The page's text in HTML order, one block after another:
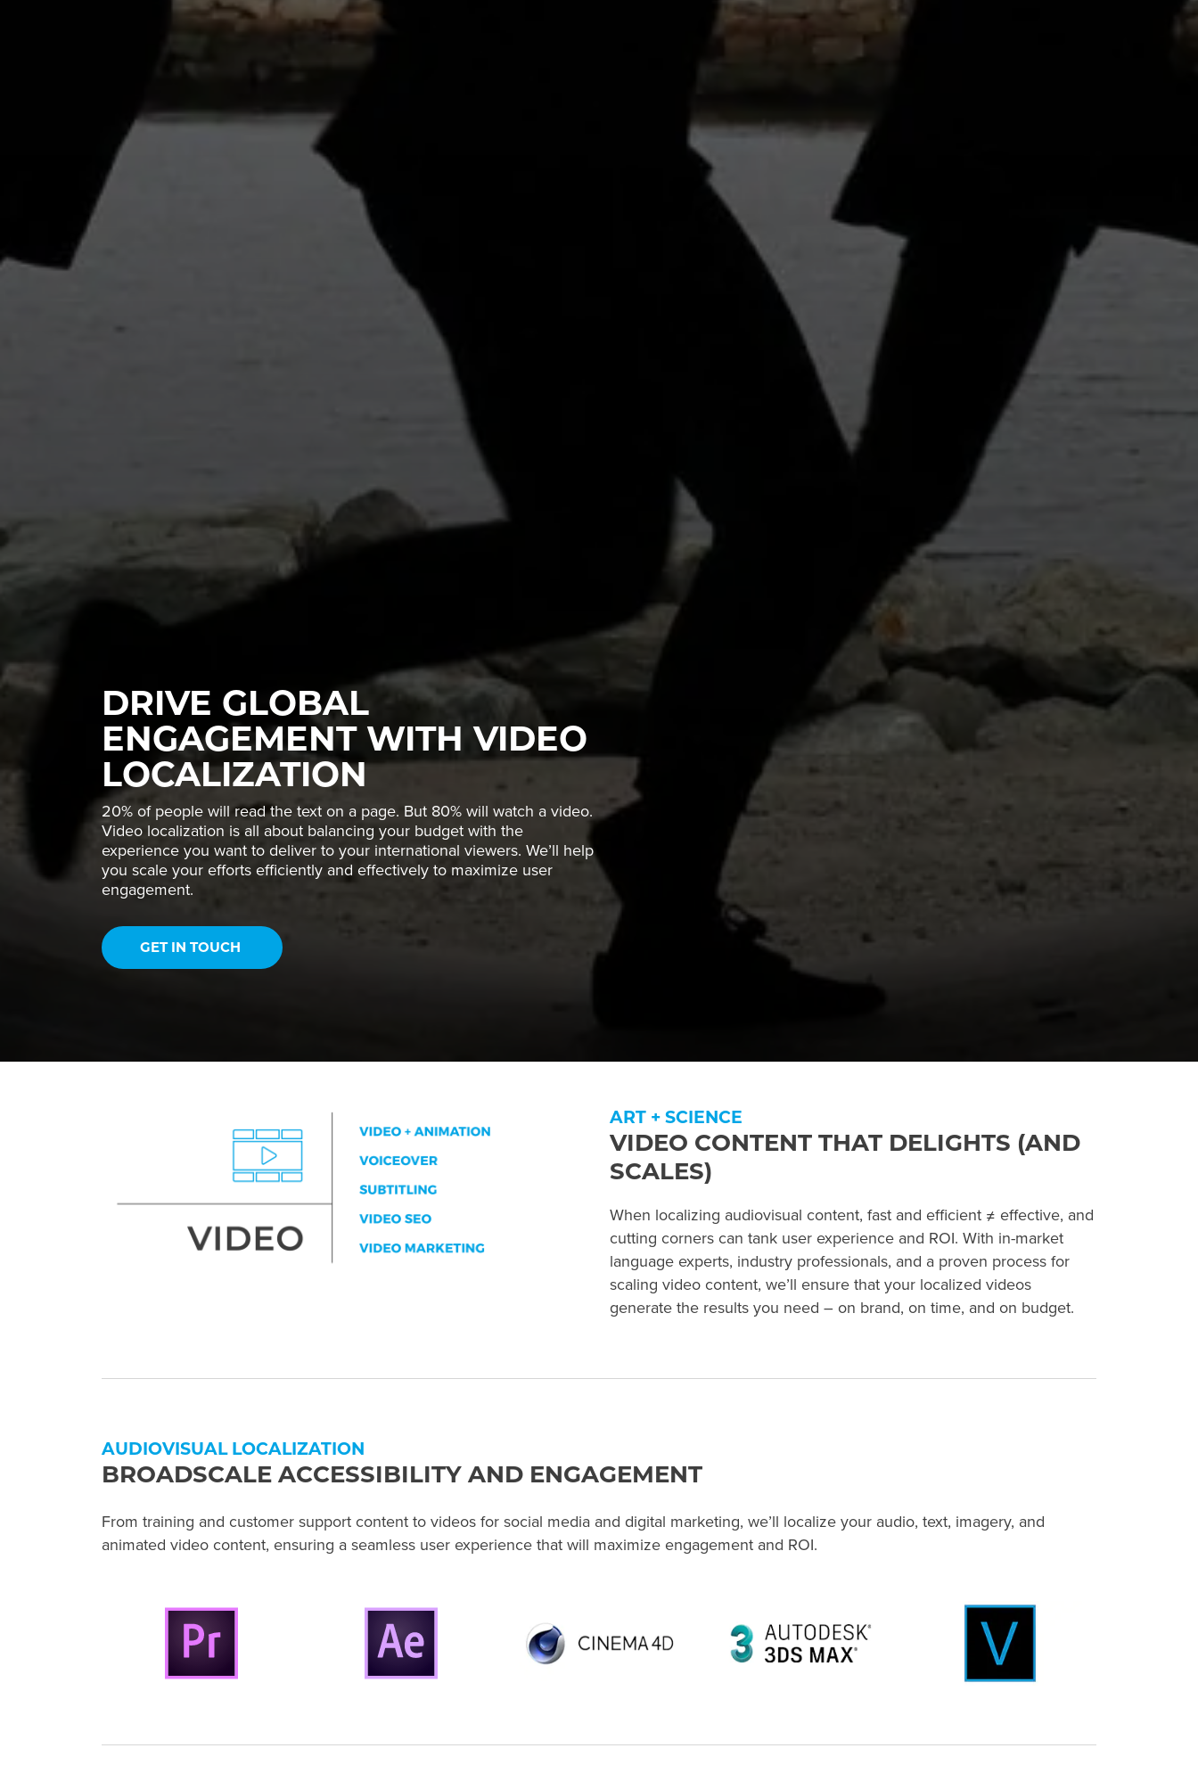
DRIVE GLOBAL
ENGAGEMENT WITH VIDEO
LOCALIZATION
20% of people will read the text on a page. But 80% will watch a video.
Video localization is all about balancing your budget with the
experience you want to deliver to your international viewers. We’ll help
you scale your efforts efficiently and effectively to maximize user
engagement.
GET IN TOUCH
ART + SCIENCE
VIDEO CONTENT THAT DELIGHTS (AND
SCALES)
When localizing audiovisual content, fast and efficient ≠ effective, and
cutting corners can tank user experience and ROI. With in-market
language experts, industry professionals, and a proven process for
scaling video content, we’ll ensure that your localized videos
generate the results you need – on brand, on time, and on budget.
AUDIOVISUAL LOCALIZATION
BROADSCALE ACCESSIBILITY AND ENGAGEMENT
From training and customer support content to videos for social media and digital marketing, we’ll localize your audio, text, imagery, and
animated video content, ensuring a seamless user experience that will maximize engagement and ROI.